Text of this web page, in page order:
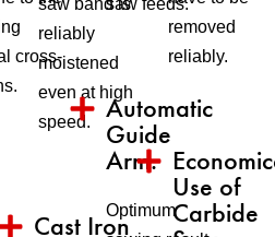
cross-
reliably
moistened
even at high
speed.
Cast Iron
Automatic
Guide
Arm.
Optimum
removed
reliably.
Use of
Carbide